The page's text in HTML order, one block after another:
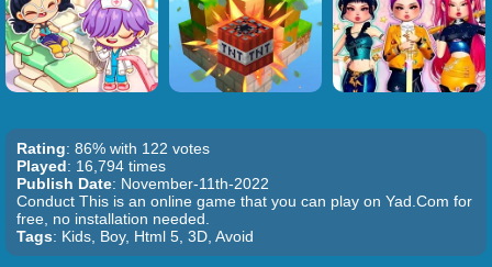
Rating: 86% with 122 votes
Played: 16,794 times
Publish Date: November-11th-2022
Conduct This is an online game that you can play on Yad.Com for
free, no installation needed.
Tags: Kids, Boy, Html 5, 3D, Avoid